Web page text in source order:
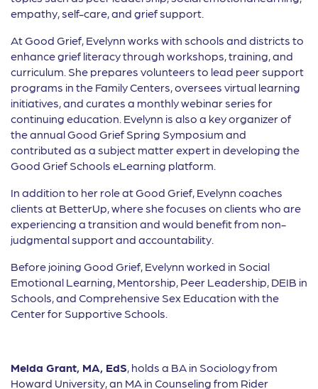
empathy, self-care, and grief support.
At Good Grief, Evelynn works with schools and districts to
enhance grief literacy through workshops, training, and
curriculum. She prepares volunteers to lead peer support
programs in the Family Centers, oversees virtual learning
initiatives, and curates a monthly webinar series for
continuing education. Evelynn is also a key organizer of
the annual Good Grief Spring Symposium and
contributed as a subject matter expert in developing the
Good Grief Schools eLearning platform.
In addition to her role at Good Grief, Evelynn coaches
clients at BetterUp, where she focuses on clients who are
experiencing a transition and would benefit from non-
judgmental support and accountability.
Before joining Good Grief, Evelynn worked in Social
Emotional Learning, Mentorship, Peer Leadership, DEIB in
Schools, and Comprehensive Sex Education with the
Center for Supportive Schools.
Melda Grant, MA, EdS, holds a BA in Sociology from
Howard University, an MA in Counseling from Rider